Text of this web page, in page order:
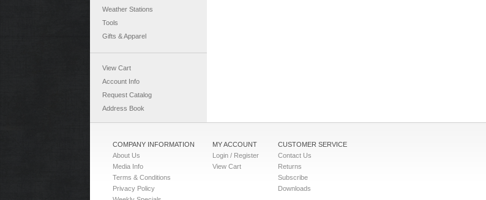
Weather Stations
Tools
Gifts & Apparel
View Cart
Account Info
Request Catalog
Address Book
COMPANY INFORMATION
About Us
Media Info
Terms & Conditions
Privacy Policy
MY ACCOUNT
Login / Register
View Cart
CUSTOMER SERVICE
Contact Us
Returns
Subscribe
Downloads